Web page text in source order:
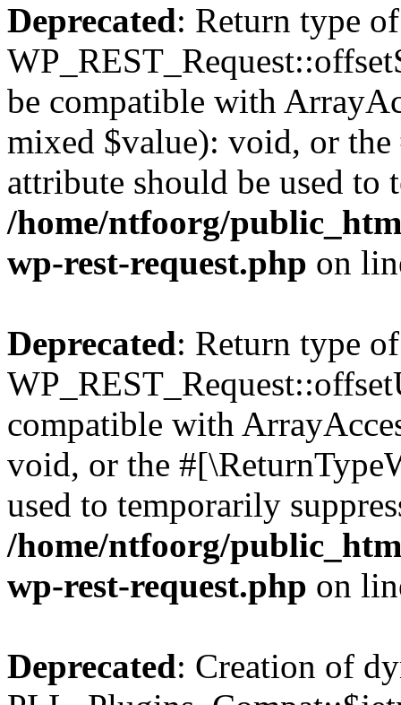
Deprecated: Return type of
be compatible with
mixed $value): void, or
attribute should be used to
/home/ntfoorg/
wp-rest-request.php on
Deprecated: Return type of
compatible with
void, or the
used to temporarily
/home/ntfoorg/
wp-rest-request.php on
Deprecated: Creation of